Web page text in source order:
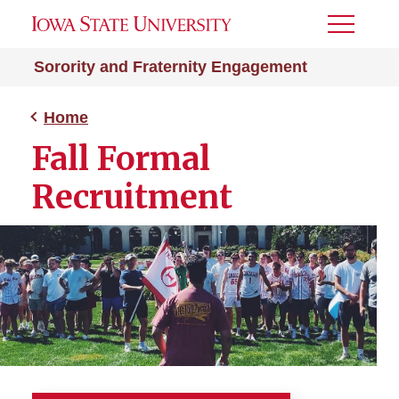
Sorority and Fraternity Engagement
Toggle
Home
Fall Formal
Recruitment